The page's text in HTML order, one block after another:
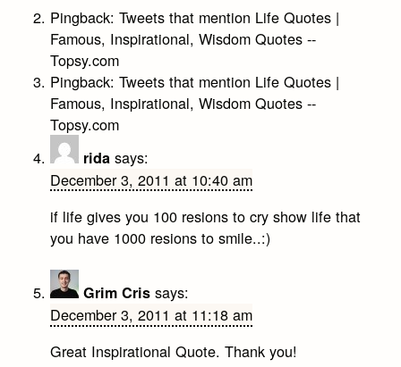
Pingback:Tweets that mention Life Quotes |
Famous, Inspirational, Wisdom Quotes --
Topsy.com
Pingback:Tweets that mention Life Quotes |
Famous, Inspirational, Wisdom Quotes --
Topsy.com
rida says:
December 3, 2011 at 10:40 am
if life gives you 100 resions to cry show life that
you have 1000 resions to smile..:)
Grim Cris says:
December 3, 2011 at 11:18 am
Great Inspirational Quote. Thank you!